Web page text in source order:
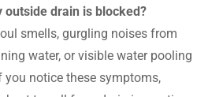
outside drain is blocked?
smells, gurgling noises from
water, or visible water pooling
notice these symptoms,